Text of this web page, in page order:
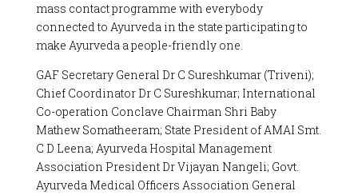
mass contact programme with everybody
connected to Ayurveda in the state participating to
make Ayurveda a people-friendly one.
GAF Secretary General Dr C Sureshkumar (Triveni);
Chief Coordinator Dr C Sureshkumar; International
Co-operation Conclave Chairman Shri Baby
Mathew Somatheeram; State President of AMAI Smt.
C D Leena; Ayurveda Hospital Management
Association President Dr Vijayan Nangeli; Govt.
Ayurveda Medical Officers Association General